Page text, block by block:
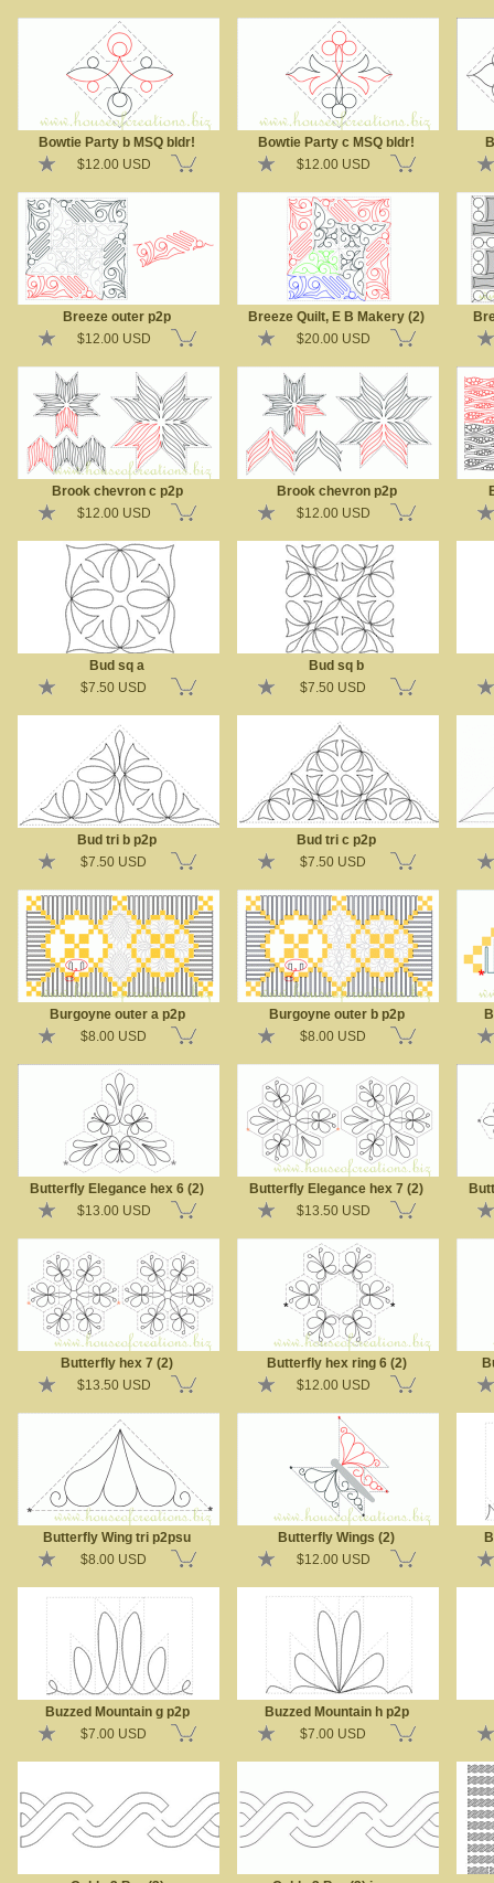
Bowtie Party b MSQ bldr!
$12.00 USD
Bowtie Party c MSQ bldr!
$12.00 USD
Breeze outer p2p
$12.00 USD
Breeze Quilt, E B Makery (2)
$20.00 USD
Brook chevron c p2p
$12.00 USD
Brook chevron p2p
$12.00 USD
Bud sq a
$7.50 USD
Bud sq b
$7.50 USD
Bud tri b p2p
$7.50 USD
Bud tri c p2p
$7.50 USD
Burgoyne outer a p2p
$8.00 USD
Burgoyne outer b p2p
$8.00 USD
Butterfly Elegance hex 6 (2)
$13.00 USD
Butterfly Elegance hex 7 (2)
$13.50 USD
Butterfly hex 7 (2)
$13.50 USD
Butterfly hex ring 6 (2)
$12.00 USD
Butterfly Wing tri p2psu
$8.00 USD
Butterfly Wings (2)
$12.00 USD
Buzzed Mountain g p2p
$7.00 USD
Buzzed Mountain h p2p
$7.00 USD